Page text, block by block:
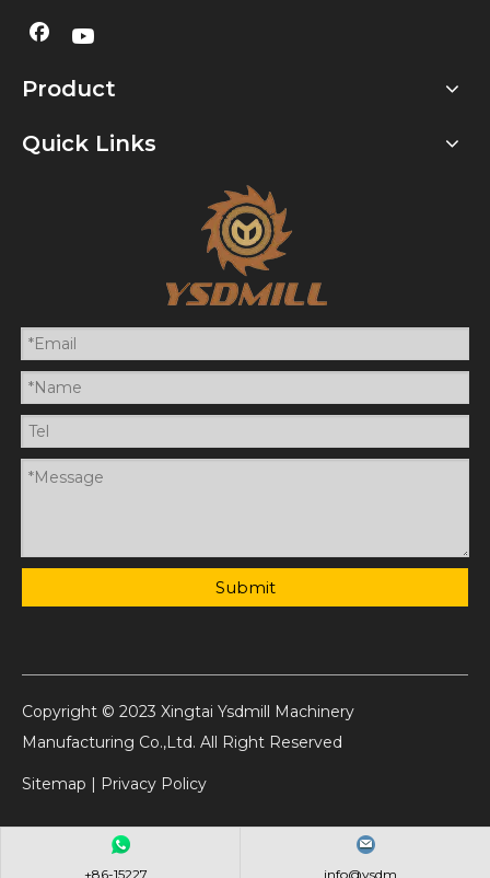
+86-15227... info@ysdm...
Product
Quick Links
Submit
Copyright © 2023 Xingtai Ysdmill Machinery
Manufacturing Co.,Ltd. All Right Reserved
Sitemap | Privacy Policy